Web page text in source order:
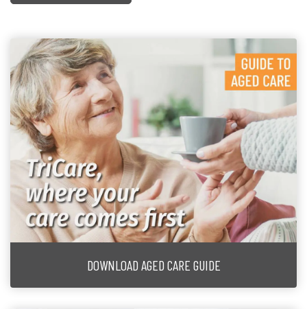
DOWNLOAD AGED CARE GUIDE